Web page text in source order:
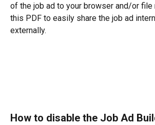
of the job ad to your browser and/or file
this PDF to easily share the job ad
externally.
How to disable the Job Ad